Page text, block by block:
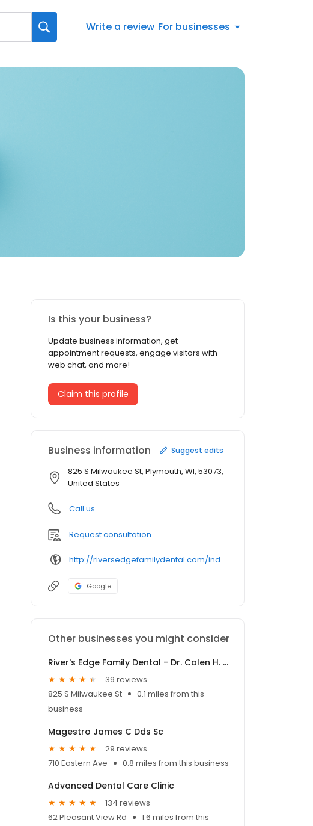
Write a review For businesses
Is this your business?
Update business information, get
appointment requests, engage visitors with
web chat, and more!
Claim this profile
Business information Suggest edits
825 S Milwaukee St, Plymouth, WI, 53073,
United States
Call us
Request consultation
http://riversedgefamilydental.com/index.php/contact/
Google
Other businesses you might consider
River's Edge Family Dental - Dr. Calen H. Leider DDS
39 reviews
825 S Milwaukee St
0.1 miles from this
business
Magestro James C Dds Sc
29 reviews
710 Eastern Ave
0.8 miles from this business
Advanced Dental Care Clinic
134 reviews
62 Pleasant View Rd
1.6 miles from this